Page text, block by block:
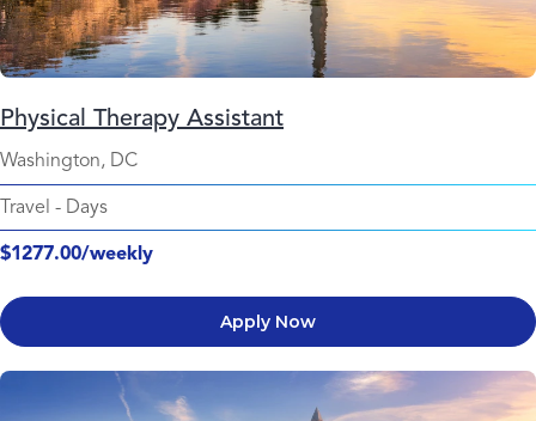
Physical Therapy Assistant
Washington, DC
Travel - Days
$1277.00/weekly
Apply Now